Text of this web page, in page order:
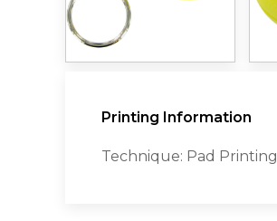
Printing Information
Technique: Pad Printing